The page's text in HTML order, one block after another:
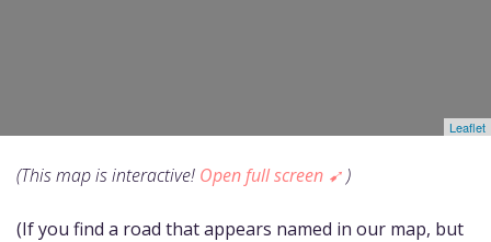
(This map is interactive! Open full screen ➹ )
(If you find a road that appears named in our map, but